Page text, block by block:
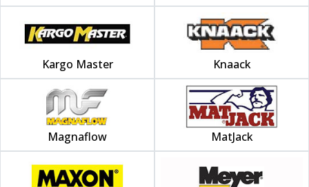
Kargo Master Knaack
Magnaflow MatJack